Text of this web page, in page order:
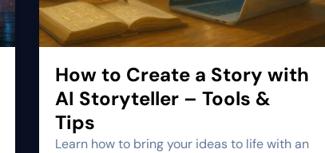
How to Create a Story with
AI Storyteller – Tools &
Tips
Learn how to bring your ideas to life with an